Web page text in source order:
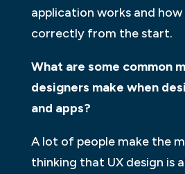
application works and
correctly from the start.
What are some common
designers make when
and apps?
A lot of people make the
thinking that UX design is